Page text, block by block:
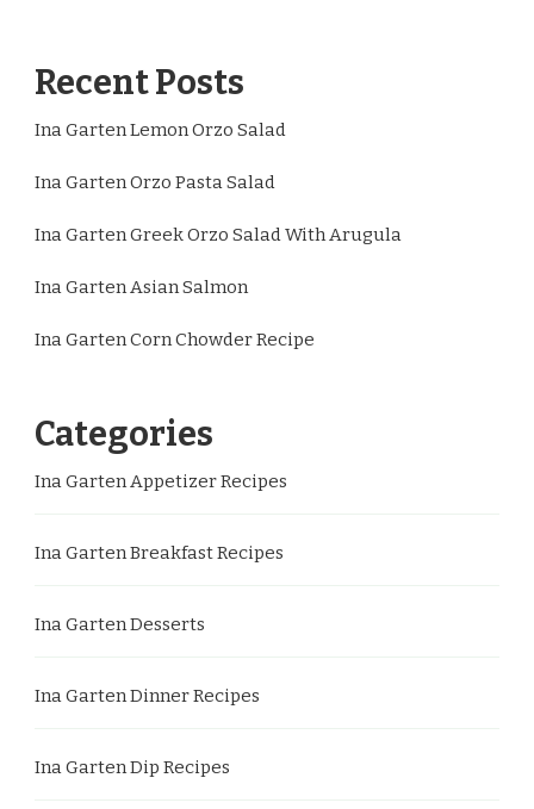
Recent Posts
Ina Garten Lemon Orzo Salad
Ina Garten Orzo Pasta Salad
Ina Garten Greek Orzo Salad With Arugula
Ina Garten Asian Salmon
Ina Garten Corn Chowder Recipe
Categories
Ina Garten Appetizer Recipes
Ina Garten Breakfast Recipes
Ina Garten Desserts
Ina Garten Dinner Recipes
Ina Garten Dip Recipes